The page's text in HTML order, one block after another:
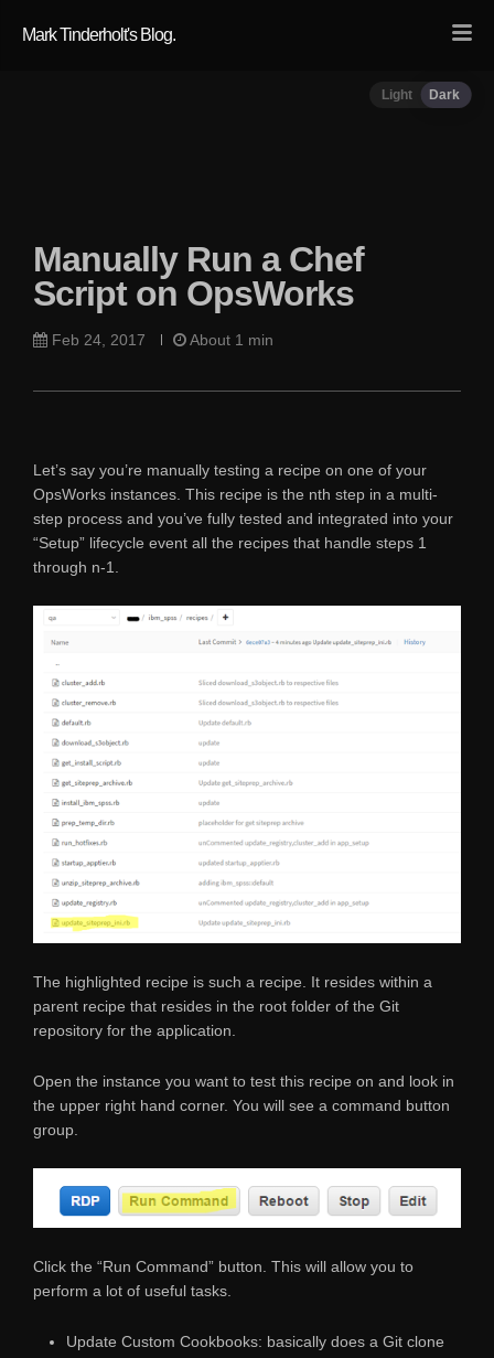
Mark Tinderholt's Blog.
Light Dark
Manually Run a Chef
Script on OpsWorks
Feb 24, 2017 About 1 min
Let’s say you’re manually testing a recipe on one of your
OpsWorks instances. This recipe is the nth step in a multi-
step process and you’ve fully tested and integrated into your
“Setup” lifecycle event all the recipes that handle steps 1
through n-1.
The highlighted recipe is such a recipe. It resides within a
parent recipe that resides in the root folder of the Git
repository for the application.
Open the instance you want to test this recipe on and look in
the upper right hand corner. You will see a command button
group.
Click the “Run Command” button. This will allow you to
perform a lot of useful tasks.
Update Custom Cookbooks: basically does a Git clone